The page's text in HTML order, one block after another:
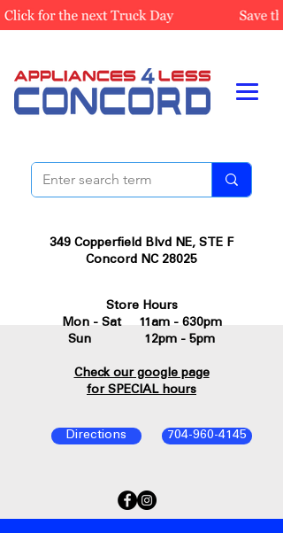
349 Copperfield Blvd NE, STE F
Concord NC 28025
704-960-4145
Directions
Store Hours
Mon - Sat 11am - 630pm
Sun 12pm - 5pm
Check our google page
for SPECIAL hours